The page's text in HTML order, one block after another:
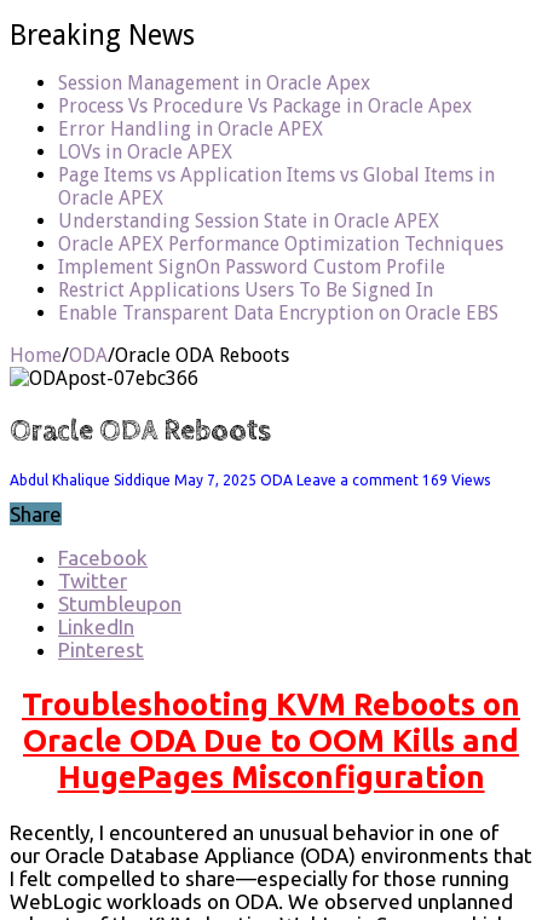
Breaking News
Session Management in Oracle Apex
Process Vs Procedure Vs Package in Oracle Apex
Error Handling in Oracle APEX
LOVs in Oracle APEX
Page Items vs Application Items vs Global Items in
Oracle APEX
Understanding Session State in Oracle APEX
Oracle APEX Performance Optimization Techniques
Implement SignOn Password Custom Profile
Restrict Applications Users To Be Signed In
Enable Transparent Data Encryption on Oracle EBS
Home/ODA/Oracle ODA Reboots
Oracle ODA Reboots
Abdul Khalique Siddique May 7, 2025 ODA Leave a comment 169 Views
Share
Facebook
Twitter
Stumbleupon
LinkedIn
Pinterest
Troubleshooting KVM Reboots on
Oracle ODA Due to OOM Kills and
HugePages Misconfiguration
Recently, I encountered an unusual behavior in one of
our Oracle Database Appliance (ODA) environments that
I felt compelled to share—especially for those running
WebLogic workloads on ODA. We observed unplanned